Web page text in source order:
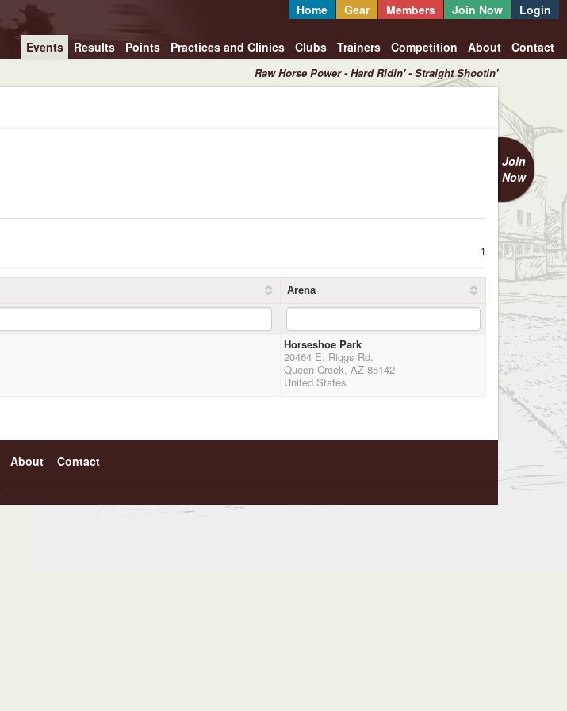
Home Gear Members Join Now Login
Events Results Points Practices and Clinics Clubs Trainers Competition About Contact
Raw Horse Power - Hard Ridin' - Straight Shootin'
Join
Now
1
Arena
Horseshoe Park
20464 E. Riggs Rd.
Queen Creek, AZ 85142
United States
About Contact